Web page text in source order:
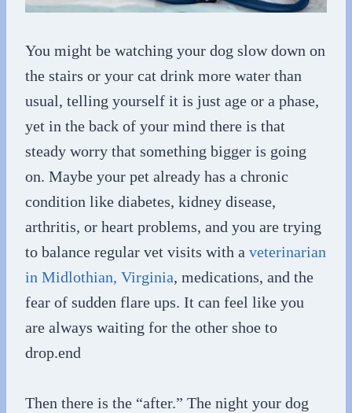
You might be watching your dog slow down on
the stairs or your cat drink more water than
usual, telling yourself it is just age or a phase,
yet in the back of your mind there is that
steady worry that something bigger is going
on. Maybe your pet already has a chronic
condition like diabetes, kidney disease,
arthritis, or heart problems, and you are trying
to balance regular vet visits with a veterinarian
in Midlothian, Virginia, medications, and the
fear of sudden flare ups. It can feel like you
are always waiting for the other shoe to
drop.end
Then there is the “after.” The night your dog